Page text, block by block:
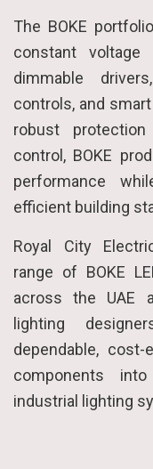
The BOKE
constant voltage
dimmable
controls, and
robust
control, BOKE
performance
efficient building
Royal City
range of BOKE
across the UAE
lighting
dependable,
components
industrial lighting